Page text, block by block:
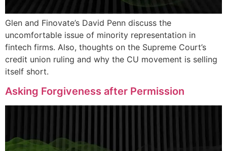
Glen and Finovate’s David Penn discuss the
uncomfortable issue of minority representation in
fintech firms. Also, thoughts on the Supreme Court’s
credit union ruling and why the CU movement is selling
itself short.
Asking Forgiveness after Permission